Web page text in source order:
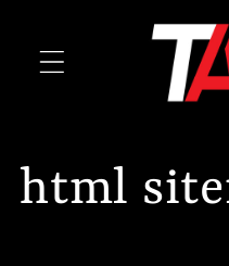
html